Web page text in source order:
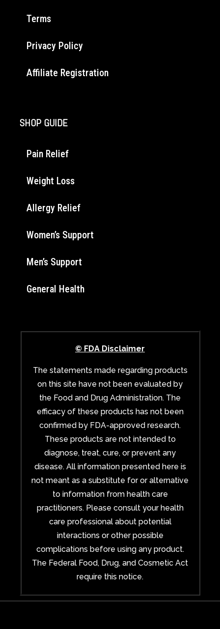
Terms
Privacy Policy
Affiliate Registration
SHOP GUIDE
Pain Relief
Weight Loss
Allergy Relief
Women’s Support
Men’s Support
General Health
© FDA Disclaimer
The statements made regarding products
on this site have not been evaluated by
the Food and Drug Administration. The
efficacy of these products has not been
confirmed by FDA-approved research.
These products are not intended to
diagnose, treat, cure, or prevent any
disease. All information presented here is
not meant as a substitute for or alternative
to information from health care
practitioners. Please consult your health
care professional about potential
interactions or other possible
complications before using any product.
The Federal Food, Drug, and Cosmetic Act
require this notice.